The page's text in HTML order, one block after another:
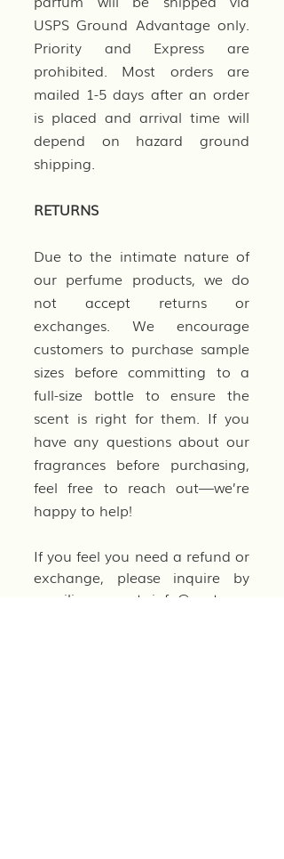
USPS Ground Advantage only.
Priority and Express are
prohibited. Most orders are
mailed 1-5 days after an order
is placed and arrival time will
depend on hazard ground
shipping.
RETURNS
Due to the intimate nature of
our perfume products, we do
not accept returns or
exchanges. We encourage
customers to purchase sample
sizes before committing to a
full-size bottle to ensure the
scent is right for them. If you
have any questions about our
fragrances before purchasing,
feel free to reach out—we’re
happy to help!
If you feel you need a refund or
exchange, please inquire by
emailing us at info@parterre-